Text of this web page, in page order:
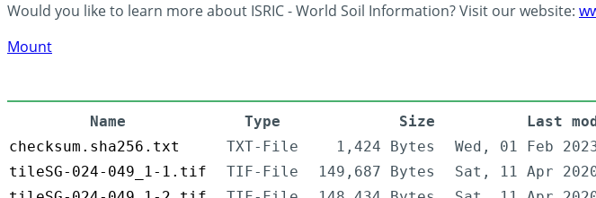
Would you like to learn more about ISRIC - World Soil Information? Visit our website:
Mount
Name Type Size
Last
checksum.sha256.txt
TXT-File 1,424 Bytes
Wed, 01 Feb
tileSG-024-049_1-1.tif
TIF-File 149,687 Bytes
Sat, 11 Apr